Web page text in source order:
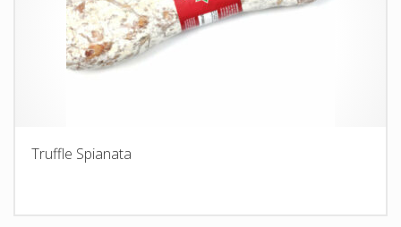
Truffle Spianata